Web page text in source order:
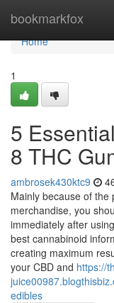
bookmarkfox
Home
Home
1
5
8 THC
ambrosek430ktc9
Mainly because of
merchandise, you
immediately after
best cannabinoid
creating maximum
your CBD and https://
edibles